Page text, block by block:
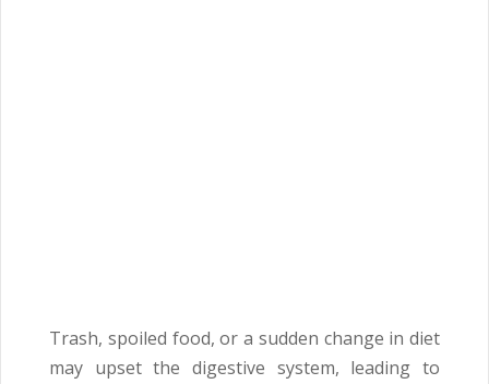
Trash, spoiled food, or a sudden change in diet
may upset the digestive system, leading to